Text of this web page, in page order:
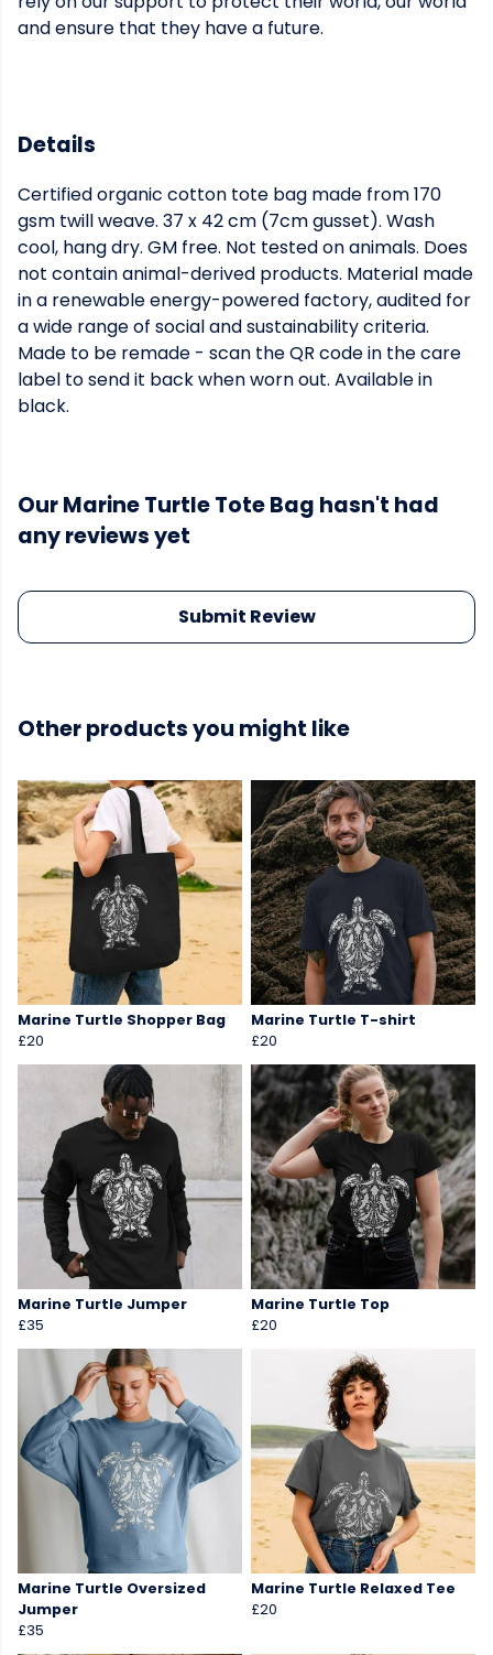
and ensure that they have a future.
Details
Certified organic cotton tote bag made from 170
gsm twill weave. 37 x 42 cm (7cm gusset). Wash
cool, hang dry. GM free. Not tested on animals. Does
not contain animal-derived products. Material made
in a renewable energy-powered factory, audited for
a wide range of social and sustainability criteria.
Made to be remade - scan the QR code in the care
label to send it back when worn out. Available in
black.
Our Marine Turtle Tote Bag hasn't had
any reviews yet
Submit Review
Other products you might like
Marine Turtle Shopper Bag
£20
Marine Turtle T-shirt
£20
Marine Turtle Jumper
£35
Marine Turtle Top
£20
Marine Turtle Oversized
Jumper
£35
Marine Turtle Relaxed Tee
£20